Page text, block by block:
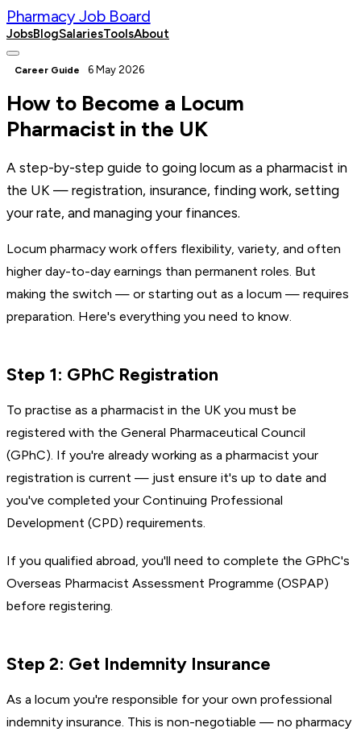
Pharmacy Job Board
JobsBlogSalariesToolsAbout
Career Guide 6 May 2026
How to Become a Locum
Pharmacist in the UK
A step-by-step guide to going locum as a pharmacist in
the UK — registration, insurance, finding work, setting
your rate, and managing your finances.
Locum pharmacy work offers flexibility, variety, and often
higher day-to-day earnings than permanent roles. But
making the switch — or starting out as a locum — requires
preparation. Here's everything you need to know.
Step 1: GPhC Registration
To practise as a pharmacist in the UK you must be
registered with the General Pharmaceutical Council
(GPhC). If you're already working as a pharmacist your
registration is current — just ensure it's up to date and
you've completed your Continuing Professional
Development (CPD) requirements.
If you qualified abroad, you'll need to complete the GPhC's
Overseas Pharmacist Assessment Programme (OSPAP)
before registering.
Step 2: Get Indemnity Insurance
As a locum you're responsible for your own professional
indemnity insurance. This is non-negotiable — no pharmacy